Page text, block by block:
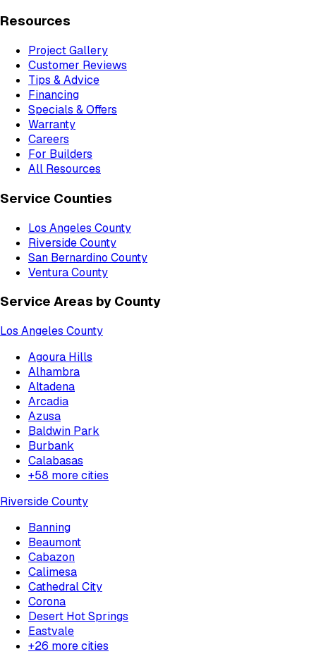
Resources
Project Gallery
Customer Reviews
Tips & Advice
Financing
Specials & Offers
Warranty
Careers
For Builders
All Resources
Service Counties
Los Angeles County
Riverside County
San Bernardino County
Ventura County
Service Areas by County
Los Angeles County
Agoura Hills
Alhambra
Altadena
Arcadia
Azusa
Baldwin Park
Burbank
Calabasas
+58 more cities
Riverside County
Banning
Beaumont
Cabazon
Calimesa
Cathedral City
Corona
Desert Hot Springs
Eastvale
+26 more cities